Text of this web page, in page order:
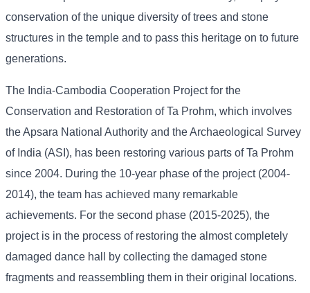
conservation of the unique diversity of trees and stone
structures in the temple and to pass this heritage on to future
generations.
The India-Cambodia Cooperation Project for the
Conservation and Restoration of Ta Prohm, which involves
the Apsara National Authority and the Archaeological Survey
of India (ASI), has been restoring various parts of Ta Prohm
since 2004. During the 10-year phase of the project (2004-
2014), the team has achieved many remarkable
achievements. For the second phase (2015-2025), the
project is in the process of restoring the almost completely
damaged dance hall by collecting the damaged stone
fragments and reassembling them in their original locations.